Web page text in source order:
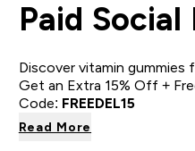
Paid Social
Discover vitamin gummies
Get an Extra 15% Off +
Code: FREEDEL15
Read More